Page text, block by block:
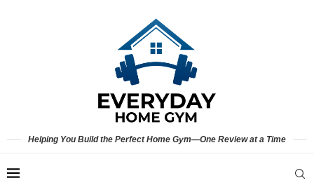
Helping You Build the Perfect Home Gym—One Review at a Time